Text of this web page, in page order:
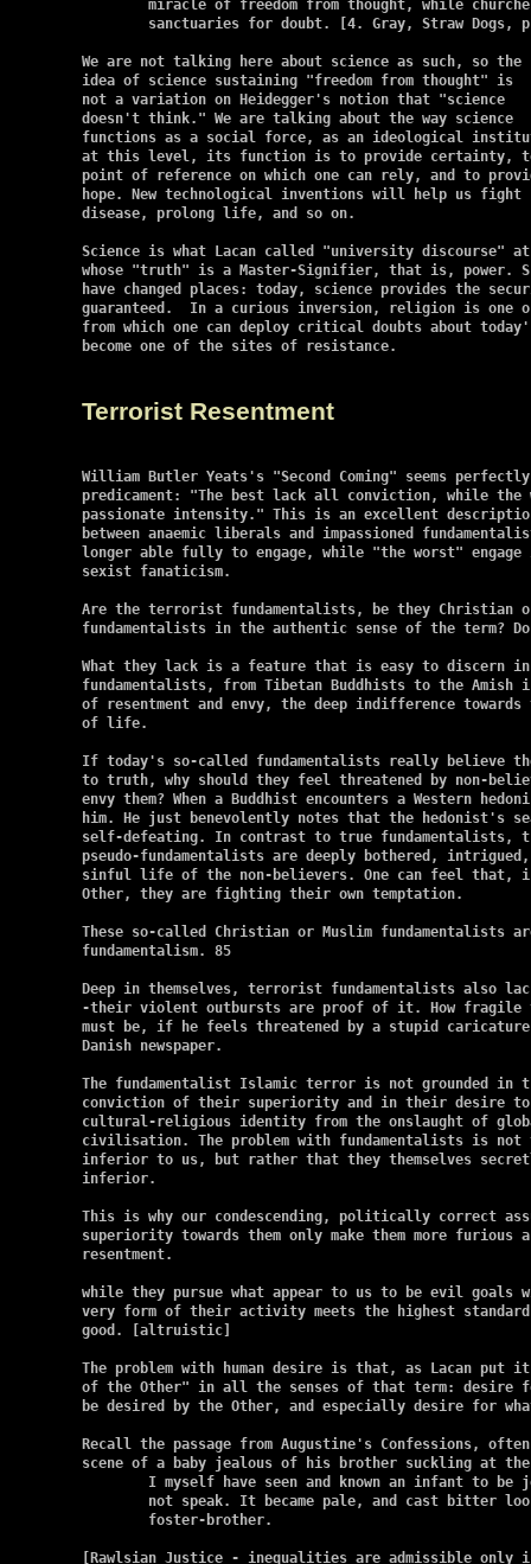
We are not talking here about science as such, so the
idea of science sustaining "freedom from thought" is
not a variation on Heidegger's notion that "science
doesn't think." We are talking about the way science
functions as a social force, as an ideological
at this level, its function is to provide certainty,
point of reference on which one can rely, and to
hope. New technological inventions will help us fight
disease, prolong life, and so on.
Science is what Lacan called "university discourse"
whose "truth" is a Master-Signifier, that is, power.
have changed places: today, science provides the
guaranteed.  In a curious inversion, religion is one
from which one can deploy critical doubts about
become one of the sites of resistance.
Terrorist Resentment
William Butler Yeats's "Second Coming" seems
predicament: "The best lack all conviction, while
passionate intensity." This is an excellent
between anaemic liberals and impassioned
longer able fully to engage, while "the worst"
sexist fanaticism.
Are the terrorist fundamentalists, be they Christian
fundamentalists in the authentic sense of the term?
What they lack is a feature that is easy to discern
fundamentalists, from Tibetan Buddhists to the Amish
of resentment and envy, the deep indifference
of life.
If today's so-called fundamentalists really believe
to truth, why should they feel threatened by non-
envy them? When a Buddhist encounters a Western
him. He just benevolently notes that the hedonist's
self-defeating. In contrast to true fundamentalists,
pseudo-fundamentalists are deeply bothered,
sinful life of the non-believers. One can feel that,
Other, they are fighting their own temptation.
These so-called Christian or Muslim fundamentalists
fundamentalism. 85
Deep in themselves, terrorist fundamentalists also
-their violent outbursts are proof of it. How fragile
must be, if he feels threatened by a stupid
Danish newspaper.
The fundamentalist Islamic terror is not grounded
conviction of their superiority and in their desire to
cultural-religious identity from the onslaught of
civilisation. The problem with fundamentalists is not
inferior to us, but rather that they themselves
inferior.
This is why our condescending, politically correct
superiority towards them only make them more furious
resentment.
while they pursue what appear to us to be evil goals
very form of their activity meets the highest
good. [altruistic]
The problem with human desire is that, as Lacan
of the Other" in all the senses of that term: desire
be desired by the Other, and especially desire for
Recall the passage from Augustine's Confessions,
scene of a baby jealous of his brother suckling at
[Rawlsian Justice - inequalities are admissible